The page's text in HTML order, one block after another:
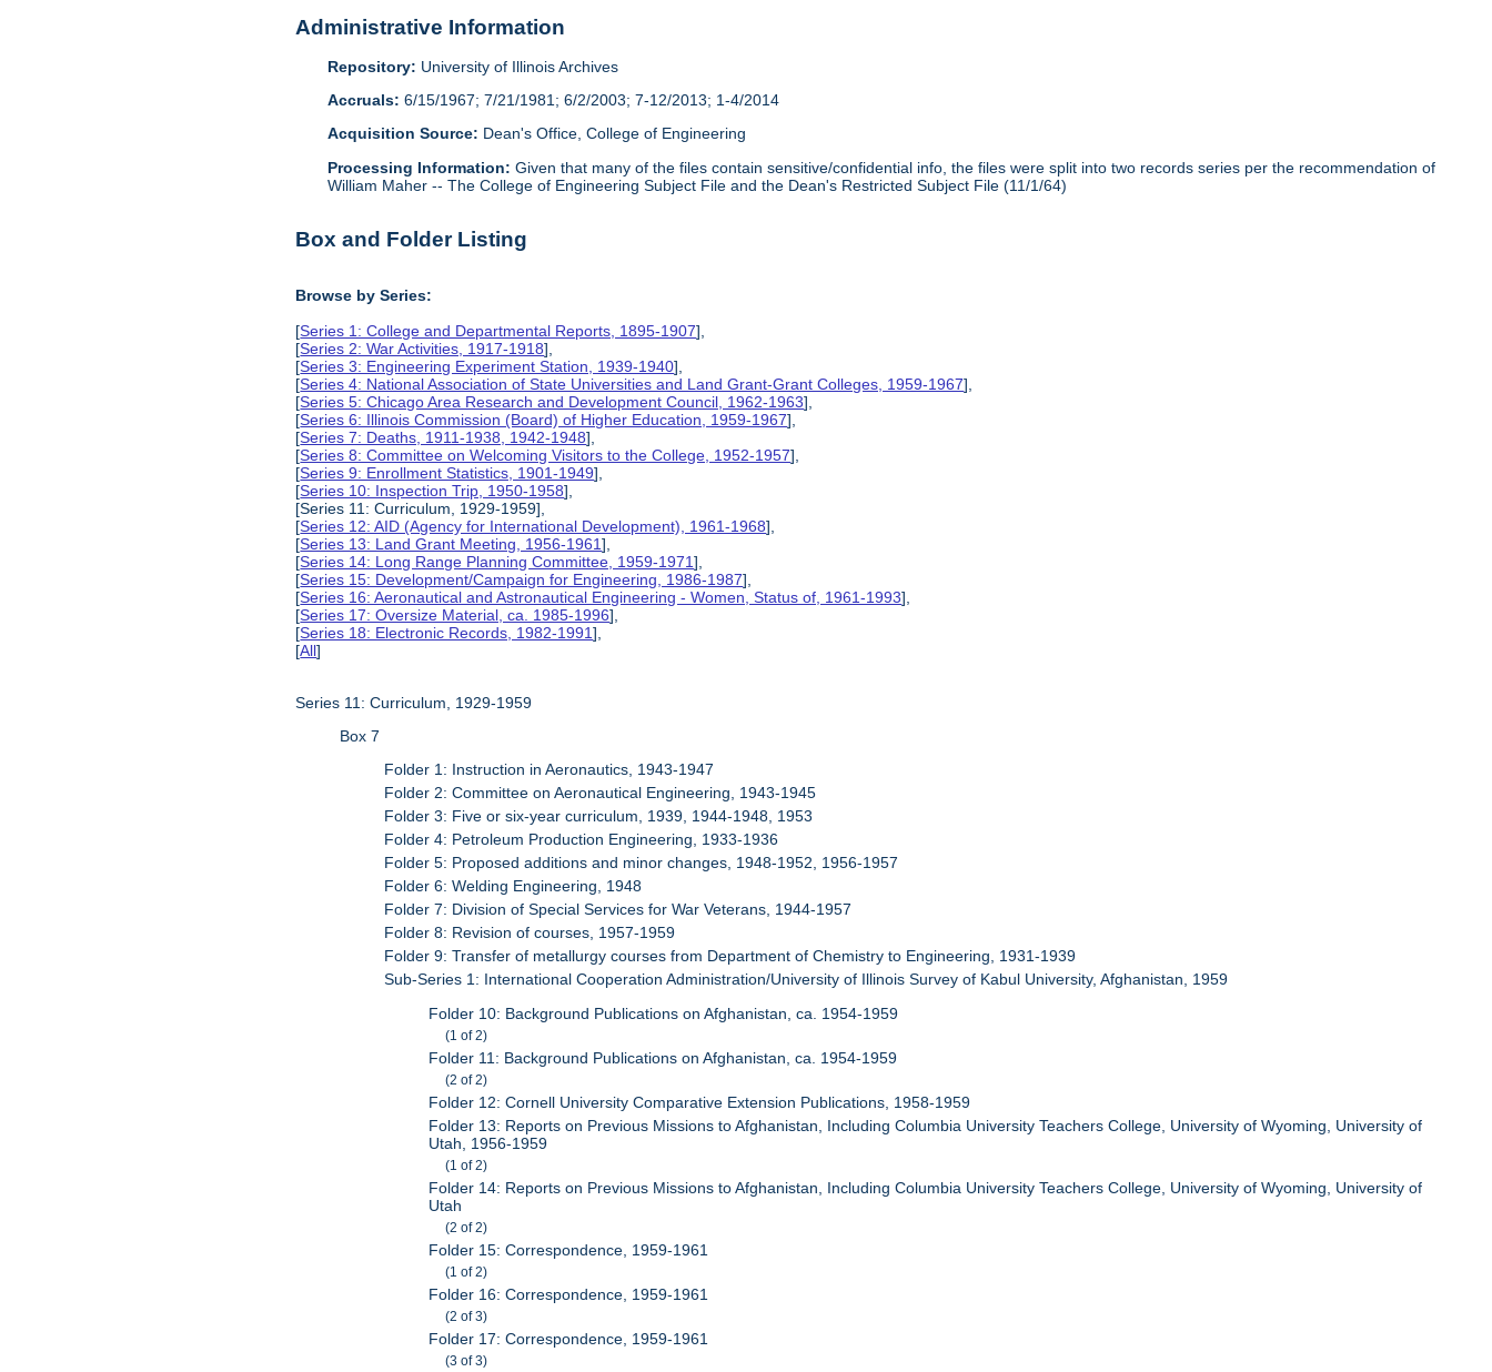
Administrative Information
Repository: University of Illinois Archives
Accruals: 6/15/1967; 7/21/1981; 6/2/2003; 7-12/2013; 1-4/2014
Acquisition Source: Dean's Office, College of Engineering
Processing Information: Given that many of the files contain sensitive/confidential info, the files were split into two records series per the recommendation of
William Maher -- The College of Engineering Subject File and the Dean's Restricted Subject File (11/1/64)
Box and Folder Listing
Browse by Series:
[Series 1: College and Departmental Reports, 1895-1907],
[Series 2: War Activities, 1917-1918],
[Series 3: Engineering Experiment Station, 1939-1940],
[Series 4: National Association of State Universities and Land Grant-Grant Colleges, 1959-1967],
[Series 5: Chicago Area Research and Development Council, 1962-1963],
[Series 6: Illinois Commission (Board) of Higher Education, 1959-1967],
[Series 7: Deaths, 1911-1938, 1942-1948],
[Series 8: Committee on Welcoming Visitors to the College, 1952-1957],
[Series 9: Enrollment Statistics, 1901-1949],
[Series 10: Inspection Trip, 1950-1958],
[Series 11: Curriculum, 1929-1959],
[Series 12: AID (Agency for International Development), 1961-1968],
[Series 13: Land Grant Meeting, 1956-1961],
[Series 14: Long Range Planning Committee, 1959-1971],
[Series 15: Development/Campaign for Engineering, 1986-1987],
[Series 16: Aeronautical and Astronautical Engineering - Women, Status of, 1961-1993],
[Series 17: Oversize Material, ca. 1985-1996],
[Series 18: Electronic Records, 1982-1991],
[All]
Series 11: Curriculum, 1929-1959
Box 7
Folder 1: Instruction in Aeronautics, 1943-1947
Folder 2: Committee on Aeronautical Engineering, 1943-1945
Folder 3: Five or six-year curriculum, 1939, 1944-1948, 1953
Folder 4: Petroleum Production Engineering, 1933-1936
Folder 5: Proposed additions and minor changes, 1948-1952, 1956-1957
Folder 6: Welding Engineering, 1948
Folder 7: Division of Special Services for War Veterans, 1944-1957
Folder 8: Revision of courses, 1957-1959
Folder 9: Transfer of metallurgy courses from Department of Chemistry to Engineering, 1931-1939
Sub-Series 1: International Cooperation Administration/University of Illinois Survey of Kabul University, Afghanistan, 1959
Folder 10: Background Publications on Afghanistan, ca. 1954-1959
(1 of 2)
Folder 11: Background Publications on Afghanistan, ca. 1954-1959
(2 of 2)
Folder 12: Cornell University Comparative Extension Publications, 1958-1959
Folder 13: Reports on Previous Missions to Afghanistan, Including Columbia University Teachers College, University of Wyoming, University of
Utah, 1956-1959
(1 of 2)
Folder 14: Reports on Previous Missions to Afghanistan, Including Columbia University Teachers College, University of Wyoming, University of
Utah
(2 of 2)
Folder 15: Correspondence, 1959-1961
(1 of 2)
Folder 16: Correspondence, 1959-1961
(2 of 3)
Folder 17: Correspondence, 1959-1961
(3 of 3)